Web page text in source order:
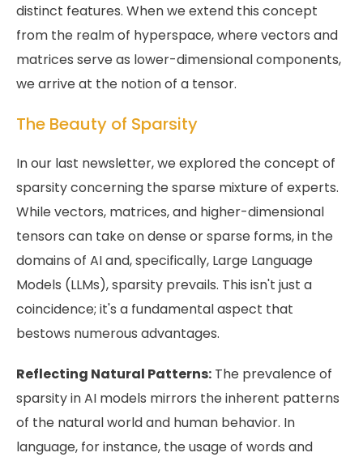
distinct features. When we extend this concept
from the realm of hyperspace, where vectors and
matrices serve as lower-dimensional components,
we arrive at the notion of a tensor.
The Beauty of Sparsity
In our last newsletter, we explored the concept of
sparsity concerning the sparse mixture of experts.
While vectors, matrices, and higher-dimensional
tensors can take on dense or sparse forms, in the
domains of AI and, specifically, Large Language
Models (LLMs), sparsity prevails. This isn't just a
coincidence; it's a fundamental aspect that
bestows numerous advantages.
Reflecting Natural Patterns: The prevalence of
sparsity in AI models mirrors the inherent patterns
of the natural world and human behavior. In
language, for instance, the usage of words and